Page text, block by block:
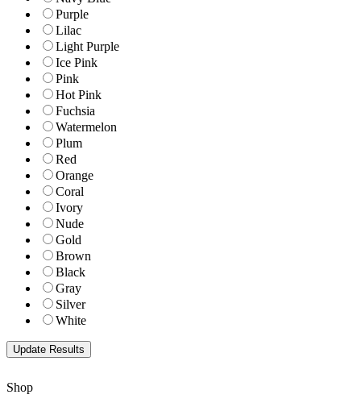
Purple
Lilac
Light Purple
Ice Pink
Pink
Hot Pink
Fuchsia
Watermelon
Plum
Red
Orange
Coral
Ivory
Nude
Gold
Brown
Black
Gray
Silver
White
Shop